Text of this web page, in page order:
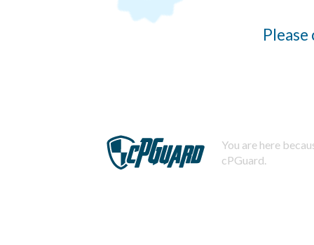
You are here
cPGuard.